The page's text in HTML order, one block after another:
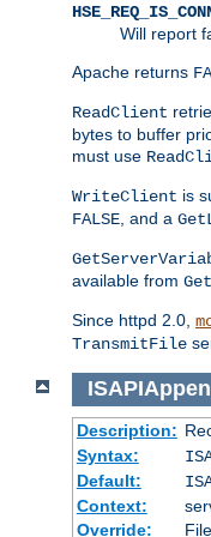
Will report
Apache returns
ReadClient
bytes to buffer
must use
WriteClient is
FALSE , and a
available from
Since httpd 2.0,
TransmitFile
Description:
Syntax:
Default:
Context:
Override: